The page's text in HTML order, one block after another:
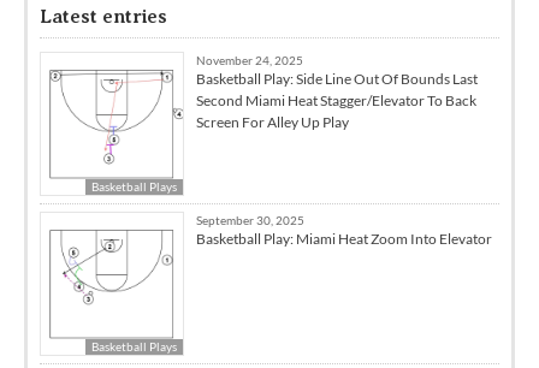
Latest entries
Basketball Plays
November 24, 2025
Basketball Play: Side Line Out Of Bounds Last
Second Miami Heat Stagger/Elevator To Back
Screen For Alley Up Play
Basketball Plays
September 30, 2025
Basketball Play: Miami Heat Zoom Into Elevator